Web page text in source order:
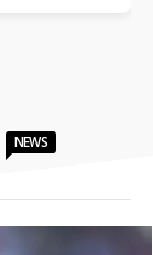
NEWS